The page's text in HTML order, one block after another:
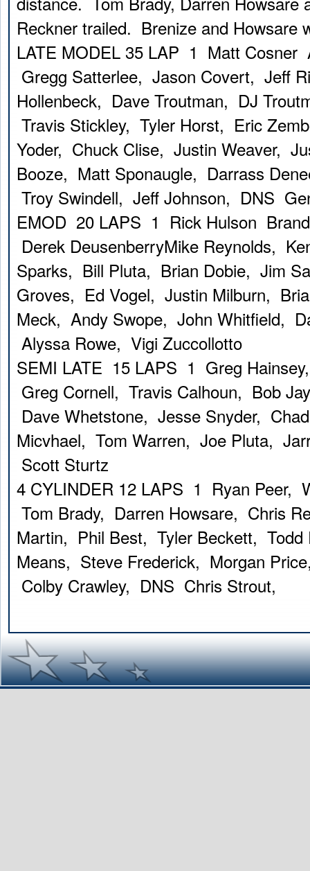
Reckner trailed. Brenize and Howsare
LATE MODEL 35 LAP 1 Matt Cosner
Gregg Satterlee, Jason Covert, Jeff
Hollenbeck, Dave Troutman, DJ
Travis Stickley, Tyler Horst, Eric
Yoder, Chuck Clise, Justin Weaver,
Booze, Matt Sponaugle, Darrass
Troy Swindell, Jeff Johnson, DNS
EMOD 20 LAPS 1 Rick Hulson
Derek DeusenberryMike Reynolds,
Sparks, Bill Pluta, Brian Dobie, Jim
Groves, Ed Vogel, Justin Milburn,
Meck, Andy Swope, John Whitfield,
Alyssa Rowe, Vigi Zuccollotto
SEMI LATE 15 LAPS 1 Greg
Greg Cornell, Travis Calhoun, Bob
Dave Whetstone, Jesse Snyder,
Micvhael, Tom Warren, Joe Pluta,
Scott Sturtz
4 CYLINDER 12 LAPS 1 Ryan Peer,
Tom Brady, Darren Howsare, Chris
Martin, Phil Best, Tyler Beckett,
Means, Steve Frederick, Morgan
Colby Crawley, DNS Chris Strout,